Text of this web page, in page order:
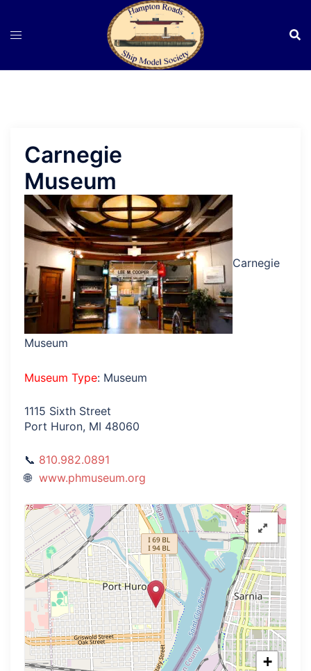
Carnegie
Museum
Carnegie
Museum
Museum Type: Museum
1115 Sixth Street
Port Huron, MI 48060
810.982.0891
www.phmuseum.org
+